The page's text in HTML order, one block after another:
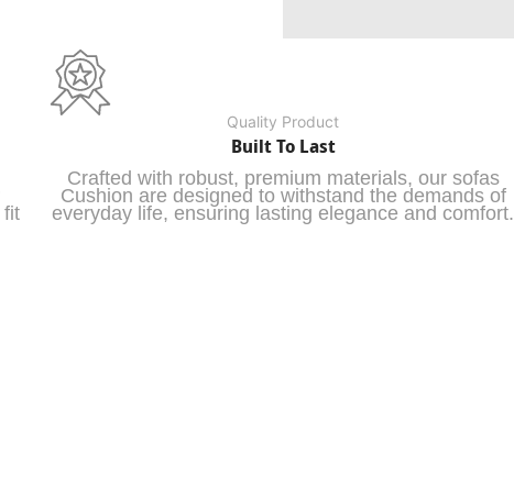
fit
Quality Product
Built To Last
Crafted with robust, premium materials, our sofas
Cushion are designed to withstand the demands of
everyday life, ensuring lasting elegance and comfort.